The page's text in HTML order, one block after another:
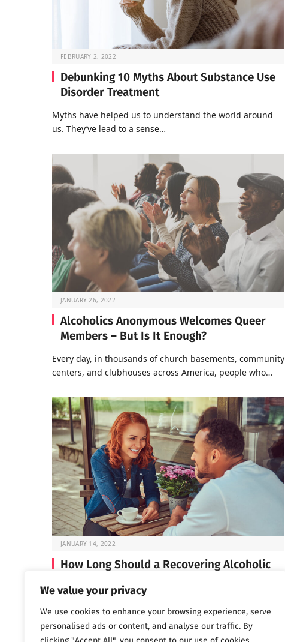
We value your privacy
We use cookies to enhance your browsing experience, serve
personalised ads or content, and analyse our traffic. By
FEBRUARY 2, 2022
Debunking 10 Myths About Substance Use
Disorder Treatment
Myths have helped us to understand the world around
us. They’ve lead to a sense…
JANUARY 26, 2022
Alcoholics Anonymous Welcomes Queer
Members – But Is It Enough?
Every day, in thousands of church basements, community
centers, and clubhouses across America, people who…
JANUARY 14, 2022
How Long Should a Recovering Alcoholic
time lately focused on…